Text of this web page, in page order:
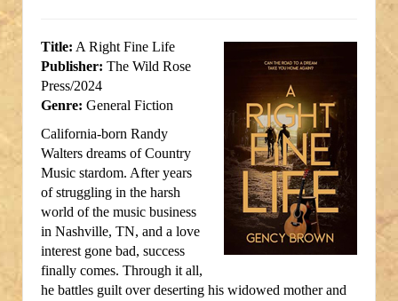
Title: A Right Fine Life
Publisher: The Wild Rose
Press/2024
Genre: General Fiction
California-born Randy
Walters dreams of Country
Music stardom. After years
of struggling in the harsh
world of the music business
in Nashville, TN, and a love
interest gone bad, success
finally comes. Through it all,
he battles guilt over deserting his widowed mother and